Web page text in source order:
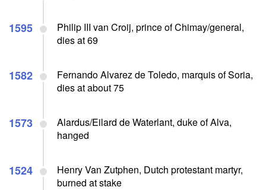
1595
Philip III van Croij, prince of Chimay/general,
dies at 69
1582
Fernando Alvarez de Toledo, marquis of Soria,
dies at about 75
1573
Alardus/Eilard de Waterlant, duke of Alva,
hanged
1524
Henry Van Zutphen, Dutch protestant martyr,
burned at stake